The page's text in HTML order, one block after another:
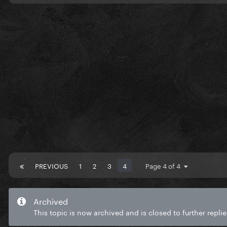
PREVIOUS 1 2 3 4 Page 4 of 4
Archived
This topic is now archived and is closed to further